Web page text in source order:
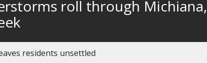
behind
live
roll through Michiana,
residents unsettled